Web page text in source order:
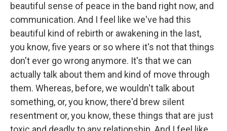
beautiful sense of peace in the band right now, and
communication. And I feel like we've had this
beautiful kind of rebirth or awakening in the last,
you know, five years or so where it's not that things
don't ever go wrong anymore. It's that we can
actually talk about them and kind of move through
them. Whereas, before, we wouldn't talk about
something, or, you know, there'd brew silent
resentment or, you know, these things that are just